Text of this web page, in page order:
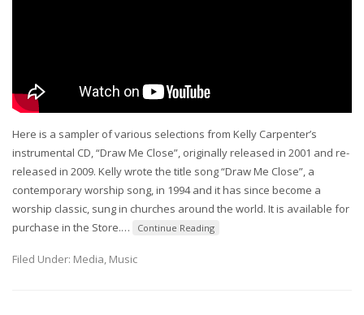
Here is a sampler of various selections from Kelly Carpenter’s
instrumental CD, “Draw Me Close”, originally released in 2001 and re-
released in 2009. Kelly wrote the title song “Draw Me Close”, a
contemporary worship song, in 1994 and it has since become a
worship classic, sung in churches around the world. It is available for
purchase in the Store.… Continue Reading
Filed Under: Media, Music